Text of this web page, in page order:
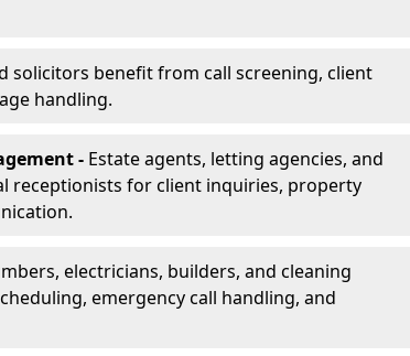
solicitors benefit from call screening, client
handling.
- Estate agents, letting agencies, and
receptionists for client inquiries, property
electricians, builders, and cleaning
emergency call handling, and